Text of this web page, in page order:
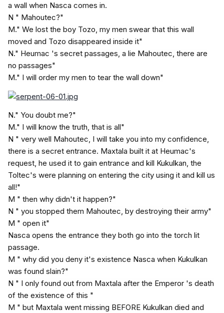
a wall when Nasca comes in.
N " Mahoutec?"
M." We lost the boy Tozo, my men swear that this wall
moved and Tozo disappeared inside it"
N." Heumac 's secret passages, a lie Mahoutec, there are
no passages"
M." I will order my men to tear the wall down"
N." You doubt me?"
M." I will know the truth, that is all"
N " very well Mahoutec, I will take you into my confidence,
there is a secret entrance. Maxtala built it at Heumac's
request, he used it to gain entrance and kill Kukulkan, the
Toltec's were planning on entering the city using it and kill us
all!"
M " then why didn't it happen?"
N " you stopped them Mahoutec, by destroying their army"
M " open it"
Nasca opens the entrance they both go into the torch lit
passage.
M " why did you deny it's existence Nasca when Kukulkan
was found slain?"
N " I only found out from Maxtala after the Emperor 's death
of the existence of this "
M " but Maxtala went missing BEFORE Kukulkan died and